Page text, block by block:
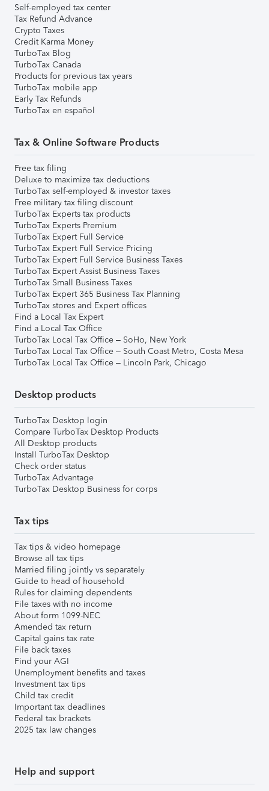
Self-employed tax center
Tax Refund Advance
Crypto Taxes
Credit Karma Money
TurboTax Blog
TurboTax Canada
Products for previous tax years
TurboTax mobile app
Early Tax Refunds
TurboTax en español
Tax & Online Software Products
Free tax filing
Deluxe to maximize tax deductions
TurboTax self-employed & investor taxes
Free military tax filing discount
TurboTax Experts tax products
TurboTax Experts Premium
TurboTax Expert Full Service
TurboTax Expert Full Service Pricing
TurboTax Expert Full Service Business Taxes
TurboTax Expert Assist Business Taxes
TurboTax Small Business Taxes
TurboTax Expert 365 Business Tax Planning
TurboTax stores and Expert offices
Find a Local Tax Expert
Find a Local Tax Office
TurboTax Local Tax Office – SoHo, New York
TurboTax Local Tax Office – South Coast Metro, Costa Mesa
TurboTax Local Tax Office – Lincoln Park, Chicago
Desktop products
TurboTax Desktop login
Compare TurboTax Desktop Products
All Desktop products
Install TurboTax Desktop
Check order status
TurboTax Advantage
TurboTax Desktop Business for corps
Tax tips
Tax tips & video homepage
Browse all tax tips
Married filing jointly vs separately
Guide to head of household
Rules for claiming dependents
File taxes with no income
About form 1099-NEC
Amended tax return
Capital gains tax rate
File back taxes
Find your AGI
Unemployment benefits and taxes
Investment tax tips
Child tax credit
Important tax deadlines
Federal tax brackets
2025 tax law changes
Help and support